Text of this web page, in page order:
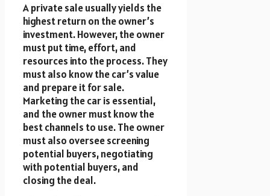
A private sale usually yields the
highest return on the owner’s
investment. However, the owner
must put time, effort, and
resources into the process. They
must also know the car’s value
and prepare it for sale.
Marketing the car is essential,
and the owner must know the
best channels to use. The owner
must also oversee screening
potential buyers, negotiating
with potential buyers, and
closing the deal.